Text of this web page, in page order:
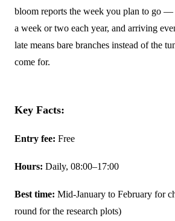
bloom reports the week you plan to go
a week or two each year, and arriving
late means bare branches instead of the
come for.
Key Facts:
Entry fee: Free
Hours: Daily, 08:00–17:00
Best time: Mid-January to February for
round for the research plots)